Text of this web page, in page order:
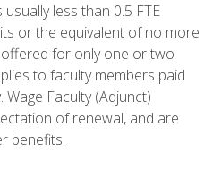
less than 0.5 FTE
or the equivalent of no more
for only one or two
to faculty members paid
Wage Faculty (Adjunct)
of renewal, and are
benefits.